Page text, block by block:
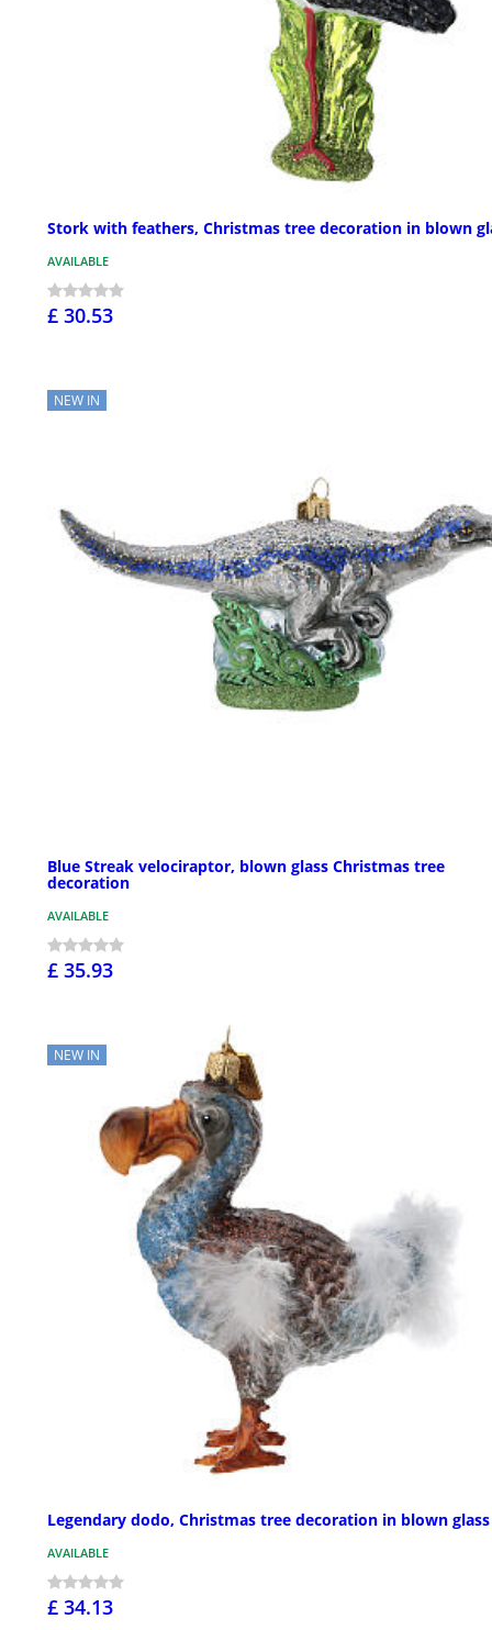
Stork with feathers, Christmas tree decoration in blown
AVAILABLE
£ 30.53
NEW IN
Blue Streak velociraptor, blown glass Christmas tree
decoration
AVAILABLE
£ 35.93
NEW IN
Legendary dodo, Christmas tree decoration in blown glass
AVAILABLE
£ 34.13